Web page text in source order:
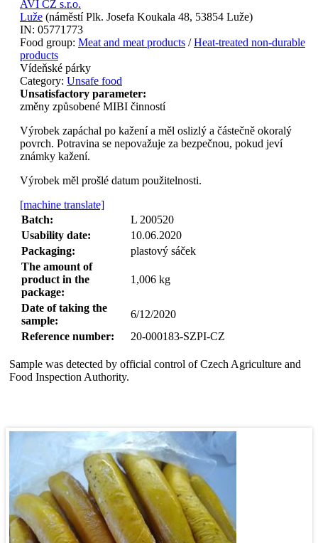
AVI CZ s.r.o.
Luže (náměstí Plk. Josefa Koukala 48, 53854 Luže)
IN: 05771773
Food group: Meat and meat products /Heat-treated non-durable
products
Vídeňské párky
Category: Unsafe food
Unsatisfactory parameter:
změny způsobené MIBI činností
Výrobek zapáchal po kažení a měl oslizlý a částečně okoralý
povrch. Potravina se nepovažuje za bezpečnou, pokud jeví
známky kažení.
Výrobek měl prošlé datum použitelnosti.
[machine translate]
Batch:
L 200520
Usability date:
10.06.2020
Packaging:
plastový sáček
The amount of
product in the
package:
1,006 kg
Date of taking the
sample:
6/12/2020
Reference number:
20-000183-SZPI-CZ
Sample was detected by official control of Czech Agriculture and
Food Inspection Authority.